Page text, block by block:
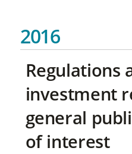
2016
Regulations
investment
general
of interest